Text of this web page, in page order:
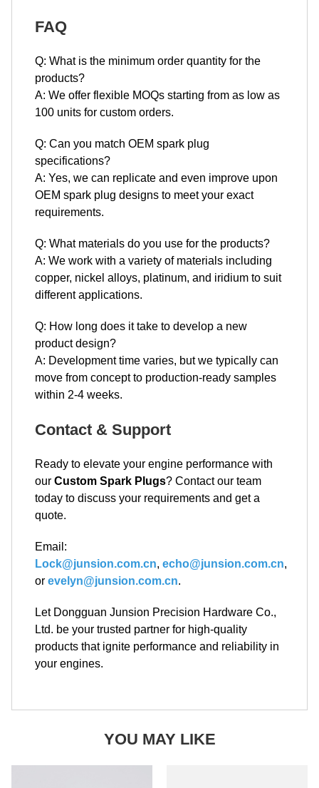
FAQ
Q: What is the minimum order quantity for the
products?
A: We offer flexible MOQs starting from as low as
100 units for custom orders.
Q: Can you match OEM spark plug
specifications?
A: Yes, we can replicate and even improve upon
OEM spark plug designs to meet your exact
requirements.
Q: What materials do you use for the products?
A: We work with a variety of materials including
copper, nickel alloys, platinum, and iridium to suit
different applications.
Q: How long does it take to develop a new
product design?
A: Development time varies, but we typically can
move from concept to production-ready samples
within 2-4 weeks.
Contact & Support
Ready to elevate your engine performance with
our Custom Spark Plugs? Contact our team
today to discuss your requirements and get a
quote.
Email:
Lock@junsion.com.cn, echo@junsion.com.cn,
or evelyn@junsion.com.cn.
Let Dongguan Junsion Precision Hardware Co.,
Ltd. be your trusted partner for high-quality
products that ignite performance and reliability in
your engines.
YOU MAY LIKE